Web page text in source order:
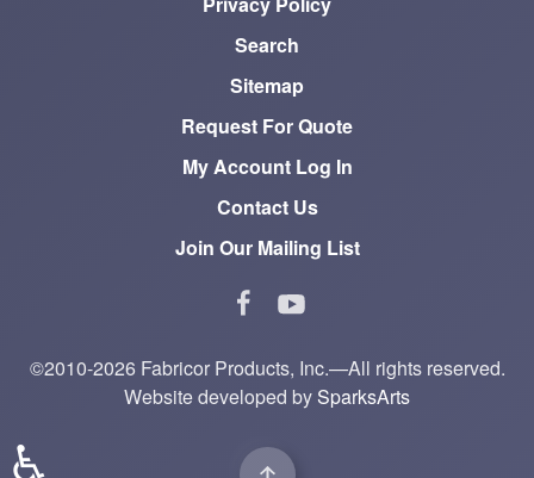
Search
Sitemap
Request For Quote
My Account Log In
Contact Us
Join Our Mailing List
©2010-2026 Fabricor Products, Inc.—All rights reserved.
Website developed by SparksArts